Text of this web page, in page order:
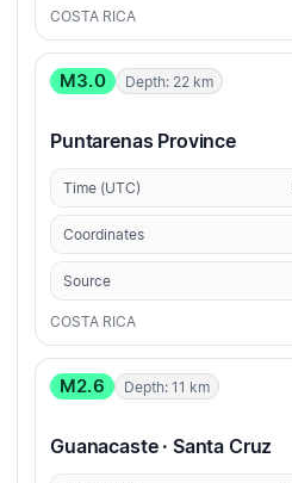
COSTA RICA
M3.0 Depth: 22 km
Puntarenas Province
Time (UTC)
Coordinates
Source
COSTA RICA
M2.6 Depth: 11 km
Guanacaste · Santa Cruz